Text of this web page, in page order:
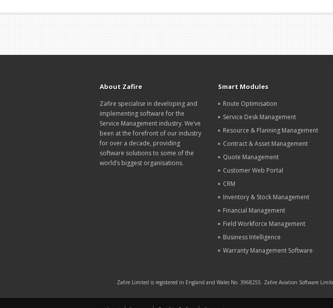
About Zafire
Zafire specialise in developing and
implementing software for the
Service Management industry. We’ve
been at the forefront of our industry
for over a decade, providing
software solutions to some of the
world’s biggest organisations.
Smart Modules
Route Optimisation
Service Desk Management
Resource & Planning Management
Contract & Asset Management
Quote Management
Customer Web Portal
CRM
Inventory & Stock Management
Financial Management
Field Workforce Management
Business Intelligence
Warranty Management Software
Zafire Limited is registered in England and Wales No. 3968255. Zafire Aviation Software